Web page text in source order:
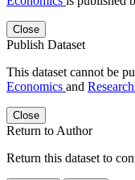
Close
Publish Dataset
This dataset cannot be
Economics and
Close
Return to Author
Return this dataset to